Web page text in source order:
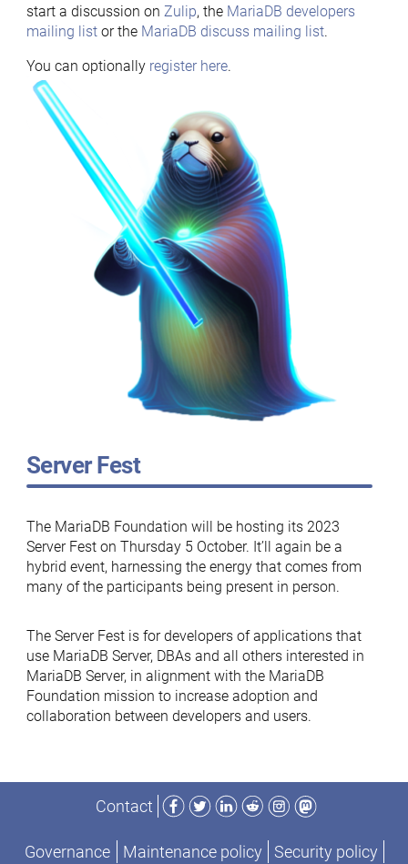
start a discussion on Zulip, the MariaDB developers
mailing listor the MariaDB discuss mailing list.
You can optionally register here.
Server Fest
The MariaDB Foundation will be hosting its 2023
Server Fest on Thursday 5 October. It’ll again be a
hybrid event, harnessing the energy that comes from
many of the participants being present in person.
The Server Fest is for developers of applications that
use MariaDB Server, DBAs and all others interested in
MariaDB Server, in alignment with the MariaDB
Foundation mission to increase adoption and
collaboration between developers and users.
Contact
Facebook
TwitterLinkedIn
RedditInstagram
Mastodon
Governance Maintenance policy
Security policy